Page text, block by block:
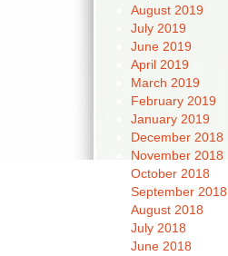
August 2019
July 2019
June 2019
April 2019
March 2019
February 2019
January 2019
December 2018
November 2018
October 2018
September 2018
August 2018
July 2018
June 2018